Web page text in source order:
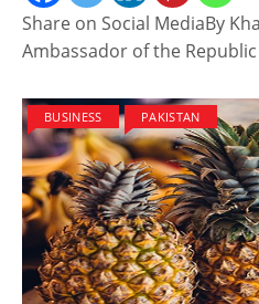
Share on Social MediaBy
Ambassador of the
BUSINESS PAKISTAN